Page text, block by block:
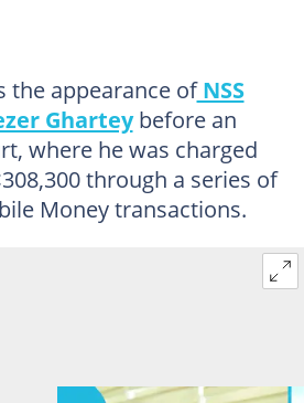
the appearance ofNSS
Gharteybefore an
where he was charged
through a series of
Money transactions.